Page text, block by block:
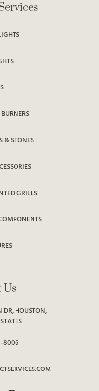
& STONES
GRILLS
Us
DR, HOUSTON,
8006